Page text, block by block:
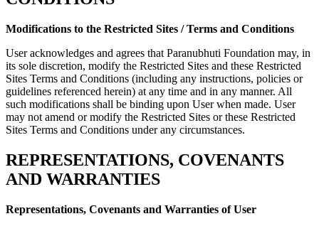
Modifications to the Restricted Sites / Terms and Conditions
User acknowledges and agrees that Paranubhuti Foundation may, in
its sole discretion, modify the Restricted Sites and these Restricted
Sites Terms and Conditions (including any instructions, policies or
guidelines referenced herein) at any time and in any manner. All
such modifications shall be binding upon User when made. User
may not amend or modify the Restricted Sites or these Restricted
Sites Terms and Conditions under any circumstances.
REPRESENTATIONS, COVENANTS
AND WARRANTIES
Representations, Covenants and Warranties of User